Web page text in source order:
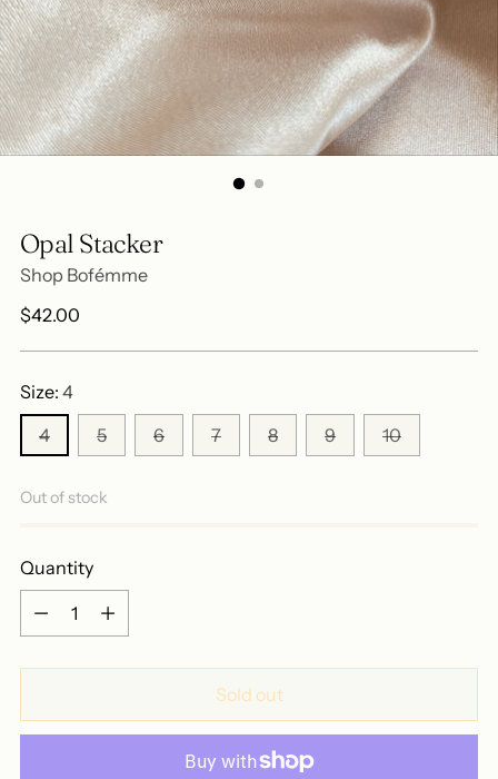
Opal Stacker
Shop Bofémme
Regular
$42.00
Size: 4
4
5 6 7 8 9 10
Out of stock
Quantity
Quantity
Sold out